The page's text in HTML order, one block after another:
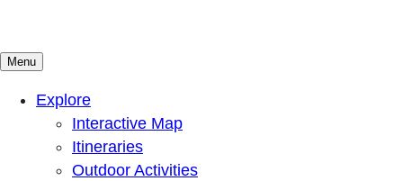
Mountains To Sound Greenway Trust
Connected with nature, our lives are better
Menu
Explore
Interactive Map
Itineraries
Outdoor Activities